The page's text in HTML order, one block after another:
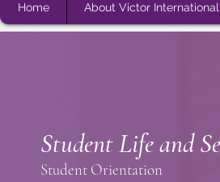
Home About Victor International
About Victor International
Student Life and
Student Orientation